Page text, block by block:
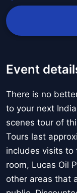
Event
There is no
to your next
scenes tour of
Tours last
includes visits to
room, Lucas Oil
other areas that